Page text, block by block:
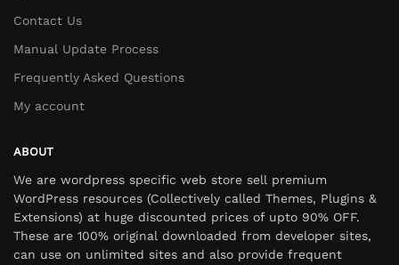
Contact Us
Manual Update Process
Frequently Asked Questions
My account
ABOUT
We are wordpress specific web store sell premium
WordPress resources (Collectively called Themes, Plugins &
Extensions) at huge discounted prices of upto 90% OFF.
These are 100% original downloaded from developer sites,
can use on unlimited sites and also provide frequent